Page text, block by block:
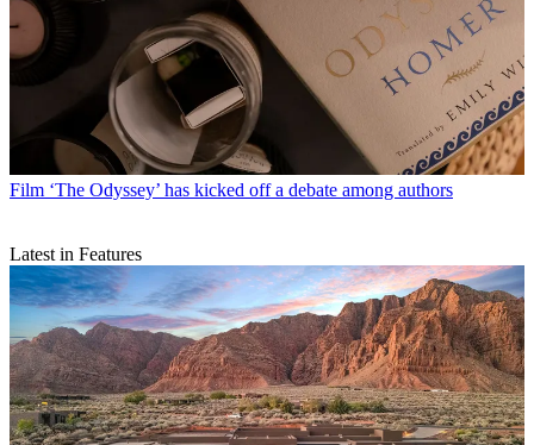
Film ‘The Odyssey’ has kicked off a debate among authors
Latest in Features